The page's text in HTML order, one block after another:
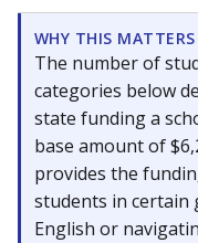
WHY THIS MATTERS
The number of
categories below
state funding a
base amount of
provides the
students in
English or